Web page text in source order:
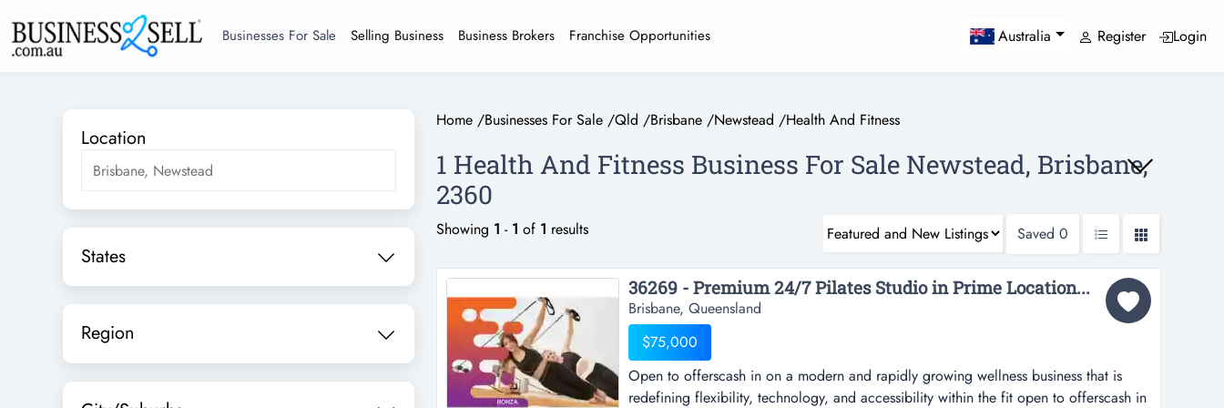
Businesses For Sale Selling Business Business Brokers Franchise Opportunities Australia Register Login
Location
States
Region
Home /Businesses For Sale /Qld /Brisbane /Newstead /Health And Fitness
1 Health And Fitness Business For Sale Newstead, Brisbane,
2360
Showing 1 - 1 of 1 results Saved 0
36269 - Premium 24/7 Pilates Studio in Prime Location...
Brisbane, Queensland
$75,000
Open to offerscash in on a modern and rapidly growing wellness business that is
redefining flexibility, technology, and accessibility within the fit open to offerscash in